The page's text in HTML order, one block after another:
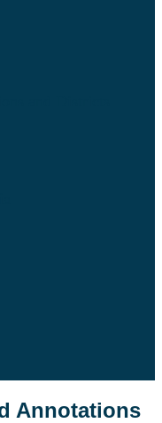
Annotations